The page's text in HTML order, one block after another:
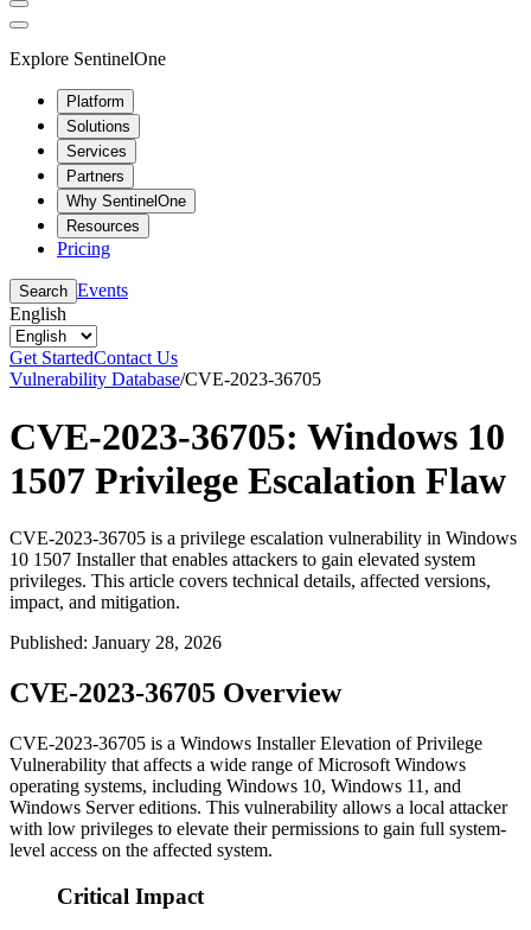
Explore SentinelOne
Platform
Solutions
Services
Partners
Why SentinelOne
Resources
Pricing
Search Events
English
Get StartedContact Us
Vulnerability Database/CVE-2023-36705
CVE-2023-36705: Windows 10
1507 Privilege Escalation Flaw
CVE-2023-36705 is a privilege escalation vulnerability in Windows
10 1507 Installer that enables attackers to gain elevated system
privileges. This article covers technical details, affected versions,
impact, and mitigation.
Published: January 28, 2026
CVE-2023-36705 Overview
CVE-2023-36705 is a Windows Installer Elevation of Privilege
Vulnerability that affects a wide range of Microsoft Windows
operating systems, including Windows 10, Windows 11, and
Windows Server editions. This vulnerability allows a local attacker
with low privileges to elevate their permissions to gain full system-
level access on the affected system.
Critical Impact